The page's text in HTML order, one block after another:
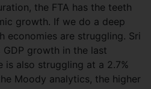
the FTA has the teeth
growth. If we do a deep
economies are struggling. Sri
GDP growth in the last
is also struggling at a 2.7%
Moody analytics, the higher